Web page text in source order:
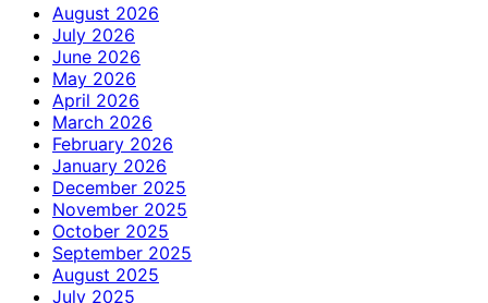
August 2026
July 2026
June 2026
May 2026
April 2026
March 2026
February 2026
January 2026
December 2025
November 2025
October 2025
September 2025
August 2025
July 2025